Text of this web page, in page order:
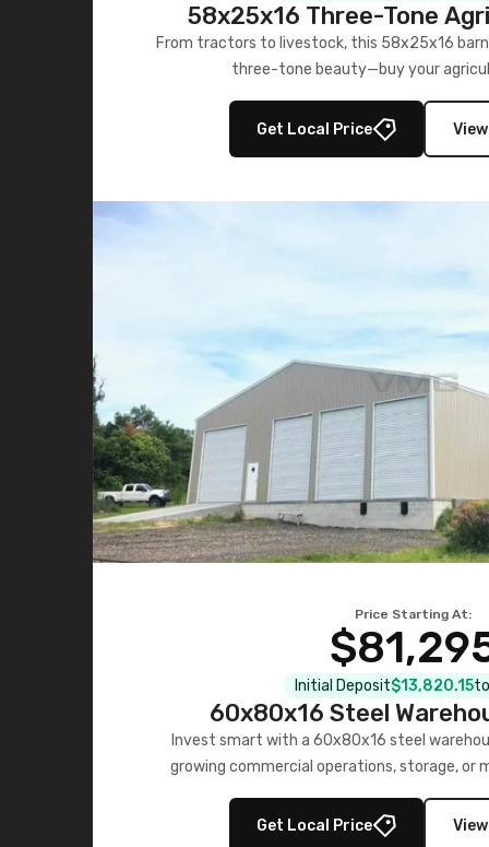
58x25x16 Three-Tone
From tractors to livestock, this 58x25x16 barn
three-tone beauty—buy your
Get Local Price
Price Starting At:
Initial Deposit$13,820.15
60x80x16 Steel
Invest smart with a 60x80x16 steel
growing commercial operations, storage, or
Get Local Price